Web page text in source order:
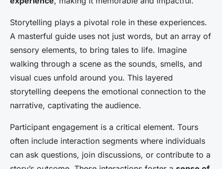
Storytelling plays a pivotal role in these experiences.
A masterful guide uses not just words, but an array of
sensory elements, to bring tales to life. Imagine
walking through a scene as the sounds, smells, and
visual cues unfold around you. This layered
storytelling deepens the emotional connection to the
narrative, captivating the audience.
Participant engagement is a critical element. Tours
often include interaction segments where individuals
can ask questions, join discussions, or contribute to a